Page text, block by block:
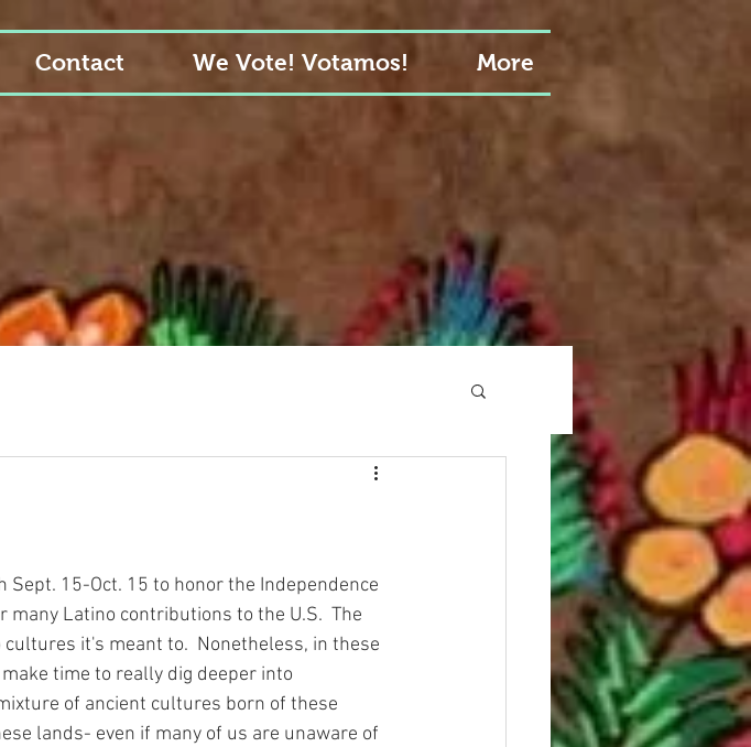
Contact We Vote! Votamos! More
Sept. 15-Oct. 15 to honor the Independence
Latino contributions to the U.S.  The
it's meant to.  Nonetheless, in these
time to really dig deeper into
of ancient cultures born of these
lands- even if many of us are unaware of